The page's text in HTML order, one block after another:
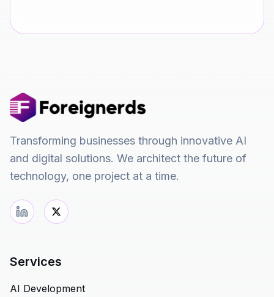
Transforming businesses through innovative AI
and digital solutions. We architect the future of
technology, one project at a time.
Services
AI Development